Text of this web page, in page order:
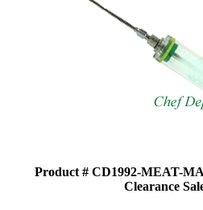
Product # CD1992-MEAT-
Clearance